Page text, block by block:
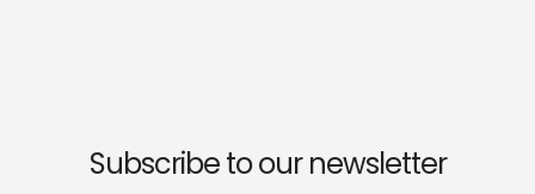
Subscribe to our newsletter